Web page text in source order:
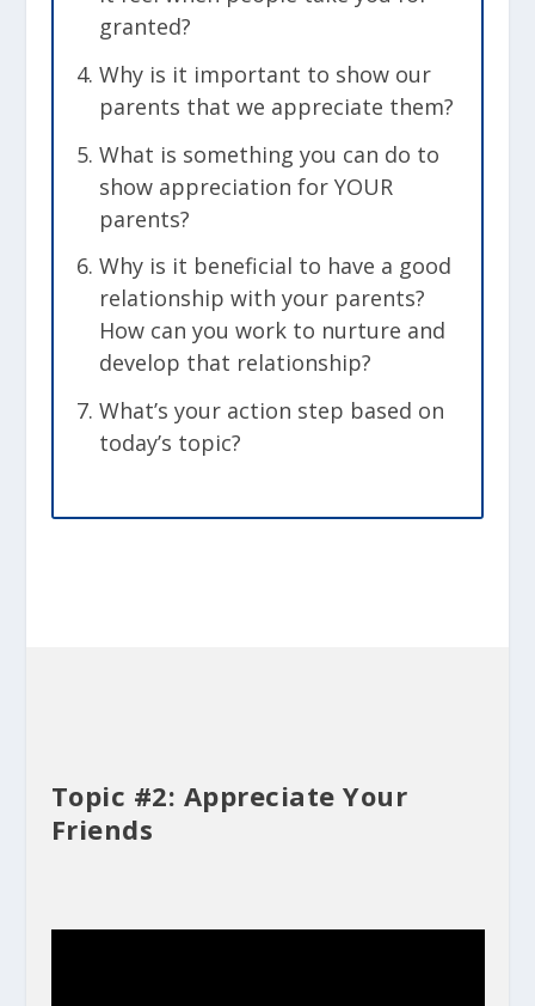
granted?
Why is it important to show our
parents that we appreciate them?
What is something you can do to
show appreciation for YOUR
parents?
Why is it beneficial to have a good
relationship with your parents?
How can you work to nurture and
develop that relationship?
What’s your action step based on
today’s topic?
Topic #2: Appreciate Your
Friends